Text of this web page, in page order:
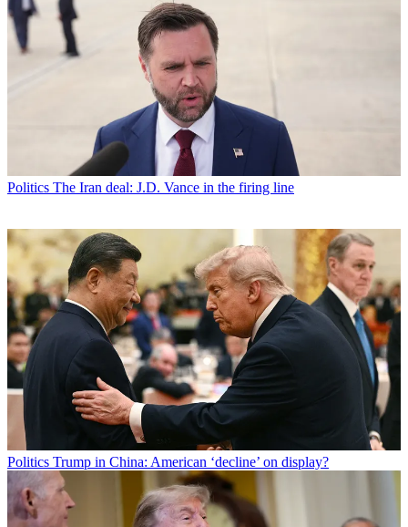
Politics The Iran deal: J.D. Vance in the firing line
Politics Trump in China: American ‘decline’ on display?